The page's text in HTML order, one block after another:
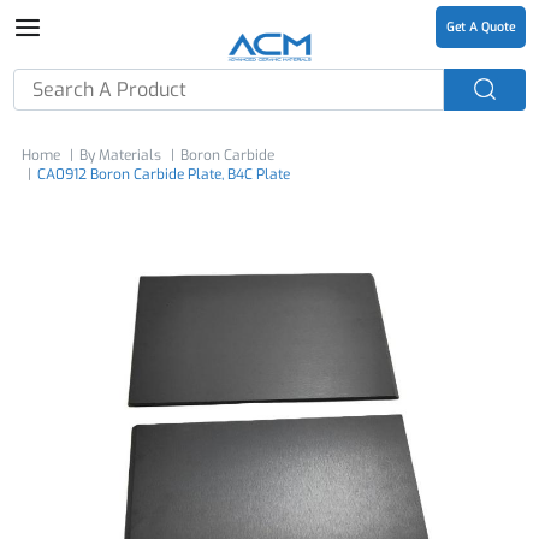
Get A Quote
Home By Materials
Boron Carbide
CA0912 Boron Carbide Plate, B4C Plate